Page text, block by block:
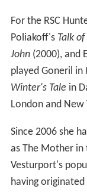
For the RSC
Poliakoff's Talk
John(2000), and
played Goneril in
Winter's Tale in
London and New
Since 2006 she
as The Mother
Vesturport's
having